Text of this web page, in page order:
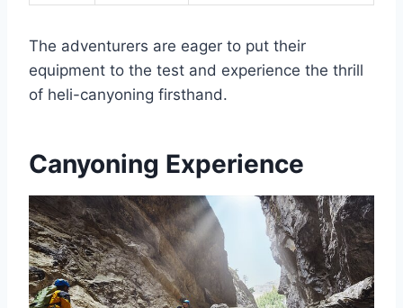
The adventurers are eager to put their
equipment to the test and experience the thrill
of heli-canyoning firsthand.
Canyoning Experience